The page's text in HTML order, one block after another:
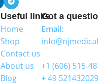
Useful links
Home
Shop
Contact us
About us
Blog
Got a
Email:
+1 (606)
+ 49